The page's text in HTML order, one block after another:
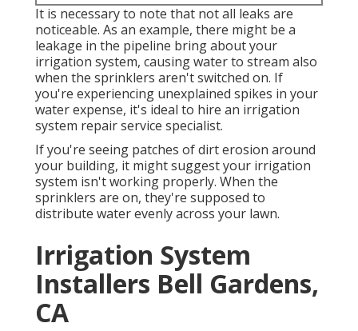
It is necessary to note that not all leaks are
noticeable. As an example, there might be a
leakage in the pipeline bring about your
irrigation system, causing water to stream also
when the sprinklers aren't switched on. If
you're experiencing unexplained spikes in your
water expense, it's ideal to hire an irrigation
system repair service specialist.
If you're seeing patches of dirt erosion around
your building, it might suggest your irrigation
system isn't working properly. When the
sprinklers are on, they're supposed to
distribute water evenly across your lawn.
Irrigation System
Installers Bell Gardens,
CA